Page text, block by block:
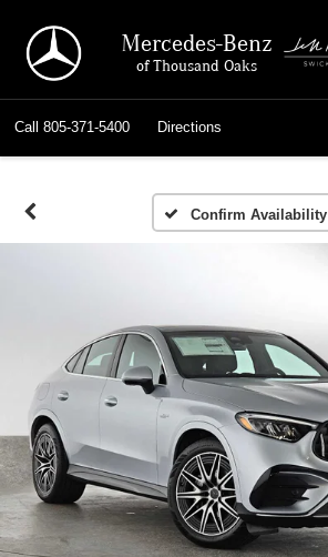
Mercedes-Benz
of Thousand Oaks
Call 805-371-5400 Directions
Confirm Availability